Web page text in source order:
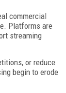
commercial
Platforms are
streaming
or reduce
begin to erode